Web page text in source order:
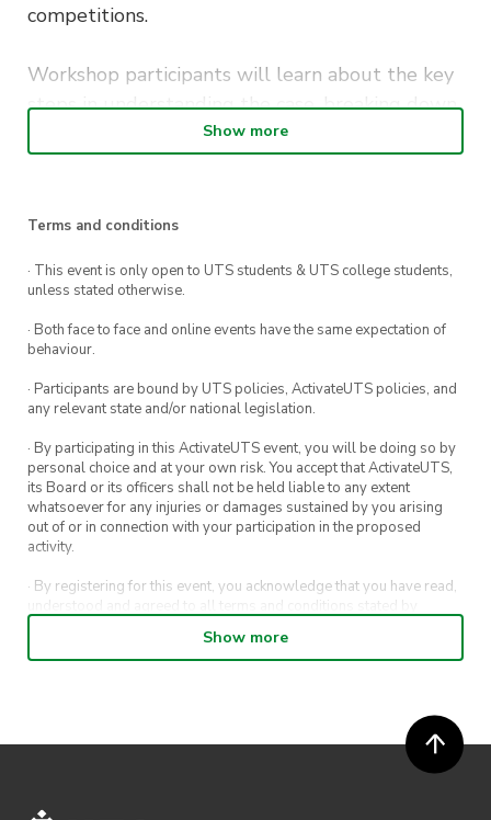
competitions.
Workshop participants will learn about the key
steps in understanding the case, breaking down
a problem, generating and implementing
strategies, presentation skills and insights into
interested in competing, this is one workshop
Date: Tuesday 26th April
Venue: In person at UTS (exact location to be
provided closer to the date)
Register your attendance here by Saturday
23rd
April:https://forms.gle/wUgBhTLPsEXKP1QH7
If you have any questions, feel free to email:
Show more
Terms and conditions
· This event is only open to UTS students & UTS college students,
unless stated otherwise.
· Both face to face and online events have the same expectation of
behaviour.
· Participants are bound by UTS policies, ActivateUTS policies, and
any relevant state and/or national legislation.
· By participating in this ActivateUTS event, you will be doing so by
personal choice and at your own risk. You accept that ActivateUTS,
its Board or its officers shall not be held liable to any extent
whatsoever for any injuries or damages sustained by you arising
out of or in connection with your participation in the proposed
activity.
· By registering for this event, you acknowledge that you have read,
understood and agreed to all terms and conditions stated by
· By entering in a contest or competition, you agree for your
· ActivateUTS’ decision as to those able to take part and selection of
Show more